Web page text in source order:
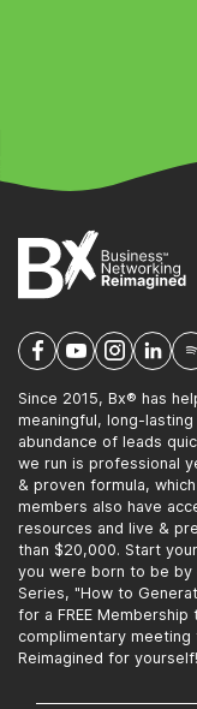
Since 2015, Bx® has
meaningful, long-
abundance of leads
we run is professional
& proven formula,
members also have
resources and live &
than $20,000. Start
you were born to be by
Series, "How to
for a FREE
complimentary
Reimagined for yourself!